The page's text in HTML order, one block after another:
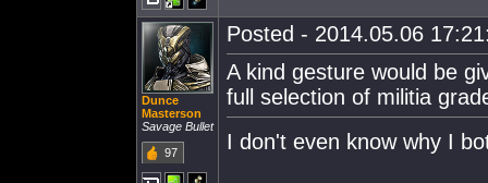
Dunce
Masterson
Savage Bullet
97
Posted - 2014.05.06
A kind gesture would be
full selection of militia
I don't even know why I